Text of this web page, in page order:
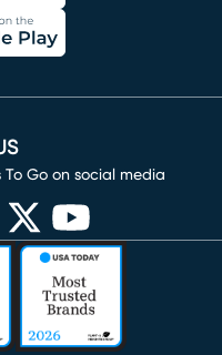
To Go on social media
window)
window)
in new window)
(opens in new window)
(opens in new window)